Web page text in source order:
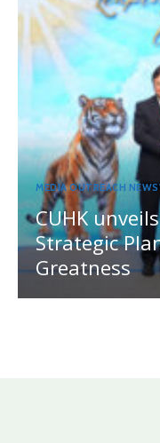
MEDIA OUTREACH
CUHK
Strategic
Greatness